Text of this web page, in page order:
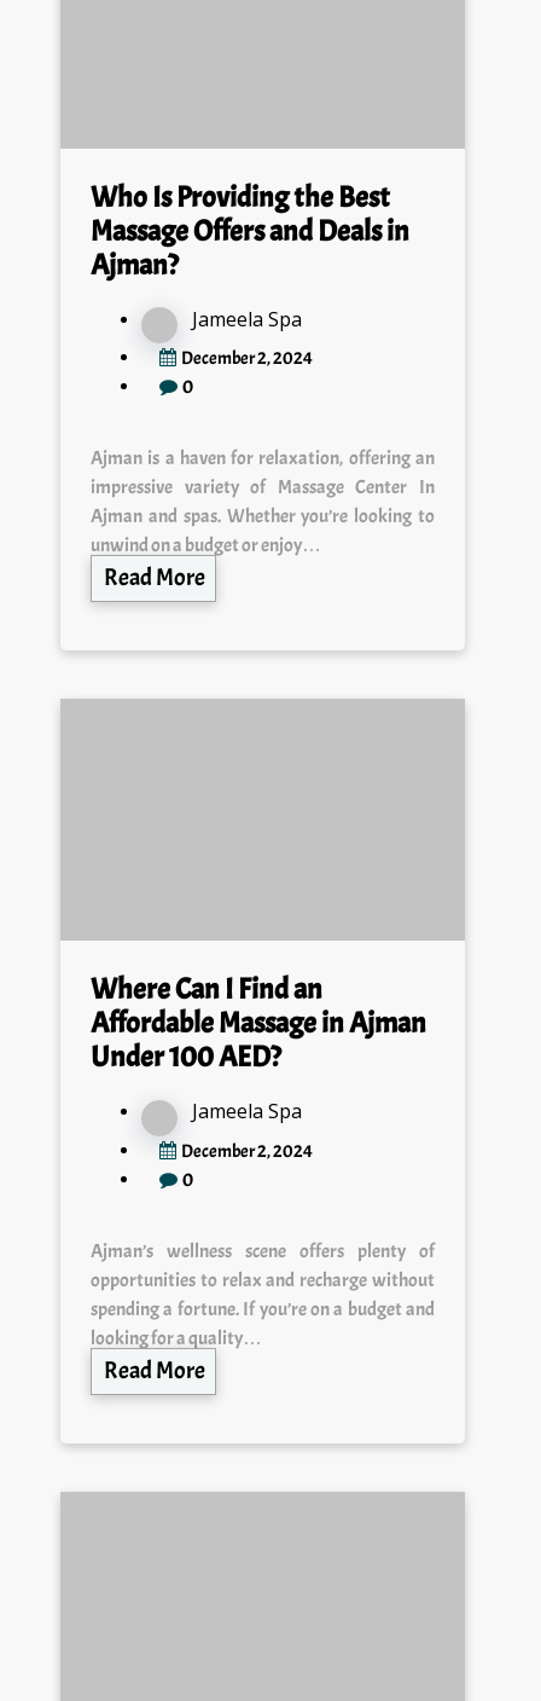
Who Is Providing the Best
Massage Offers and Deals in
Ajman?
Jameela Spa
December 2, 2024
0
Ajman is a haven for relaxation, offering an
impressive variety of Massage Center In
Ajman and spas. Whether you’re looking to
unwind on a budget or enjoy…
Read More
Where Can I Find an
Affordable Massage in Ajman
Under 100 AED?
Jameela Spa
December 2, 2024
0
Ajman’s wellness scene offers plenty of
opportunities to relax and recharge without
spending a fortune. If you’re on a budget and
looking for a quality…
Read More